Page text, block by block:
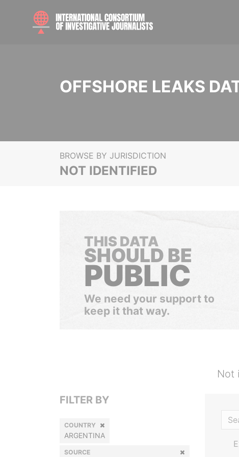
OFFSHORE LEAKS
BROWSE BY JURISDICTION
NOT IDENTIFIED
THIS DATA
SHOULD BE
PUBLIC
We need your support to
keep it that way.
Not
FILTER BY
COUNTRY
ARGENTINA
SOURCE